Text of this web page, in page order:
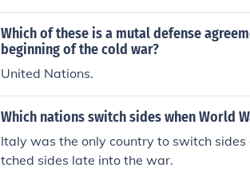
s machine guns, tanks, and aircraft
ctive strategies on the battlefield.
s, like the use of radio and improved
apid deployment of forces. Ultimately,
Which of these is a mutal defense
beginning of the cold war?
United Nations.
Which nations switch sides when World
Italy was the only country to switch
tched sides late into the war.